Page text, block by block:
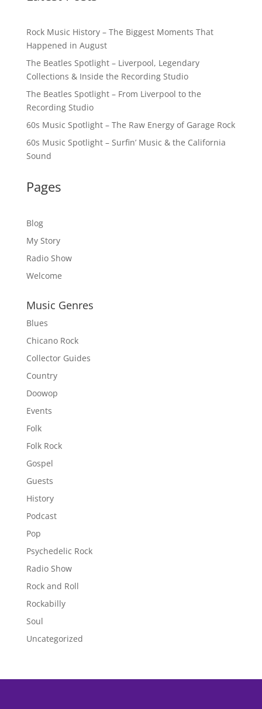
Rock Music History – The Biggest Moments That
Happened in August
The Beatles Spotlight – Liverpool, Legendary
Collections & Inside the Recording Studio
The Beatles Spotlight – From Liverpool to the
Recording Studio
60s Music Spotlight – The Raw Energy of Garage Rock
60s Music Spotlight – Surfin’ Music & the California
Sound
Pages
Blog
My Story
Radio Show
Welcome
Music Genres
Blues
Chicano Rock
Collector Guides
Country
Doowop
Events
Folk
Folk Rock
Gospel
Guests
History
Podcast
Pop
Psychedelic Rock
Radio Show
Rock and Roll
Rockabilly
Soul
Uncategorized